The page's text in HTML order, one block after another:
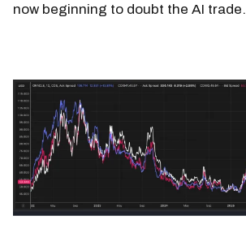
now beginning to doubt the AI trade.